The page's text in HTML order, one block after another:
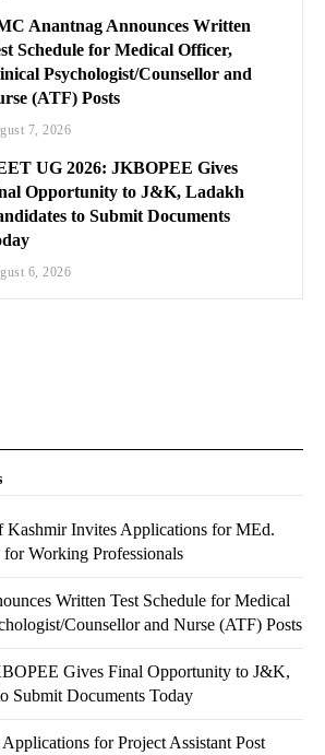
Anantnag Announces Written
Schedule for Medical Officer,
Psychologist/Counsellor and
(ATF) Posts
7, 2026
UG 2026: JKBOPEE Gives
Opportunity to J&K, Ladakh
to Submit Documents
6, 2026
Kashmir Invites Applications for MEd.
Working Professionals
Written Test Schedule for Medical
Counsellor and Nurse (ATF) Posts
Gives Final Opportunity to J&K,
Submit Documents Today
for Project Assistant Post